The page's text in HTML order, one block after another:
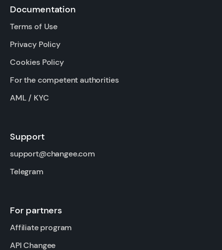
Documentation
Terms of Use
Privacy Policy
Cookies Policy
For the competent authorities
AML / KYC
Support
support@changee.com
Telegram
For partners
Affiliate program
API Changee